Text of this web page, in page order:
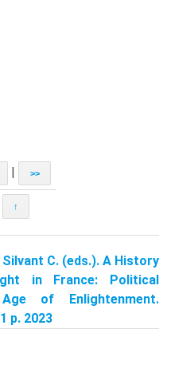
| >>
↑
Silvant C. (eds.). A History
in France: Political
of Enlightenment.
p. 2023